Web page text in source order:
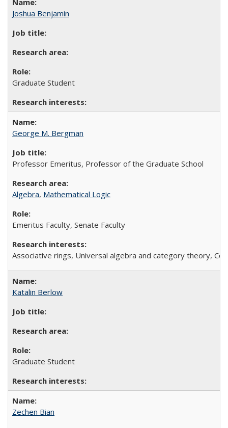
Joshua Benjamin
Graduate Student
George M. Bergman
Professor Emeritus, Professor of the Graduate School
Algebra, Mathematical Logic
Emeritus Faculty, Senate Faculty
Associative rings, Universal algebra and category theory,
Katalin Berlow
Graduate Student
Zechen Bian